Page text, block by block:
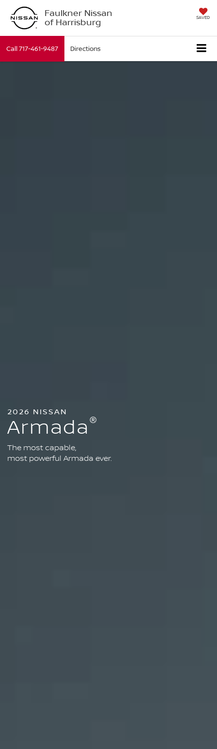
Faulkner Nissan
of Harrisburg SAVED
Call717-461-9487 Directions
2026 NISSAN
Armada®
The most capable,
most powerful Armada ever.